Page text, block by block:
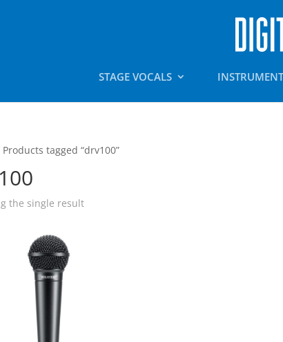
STAGE VOCALS
Products tagged “drv100”
the single result